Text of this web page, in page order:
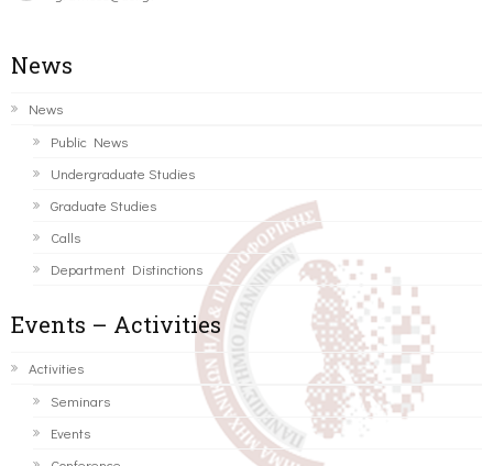
News
News
Public News
Undergraduate Studies
Graduate Studies
Calls
Department Distinctions
Events – Activities
Activities
Seminars
Events